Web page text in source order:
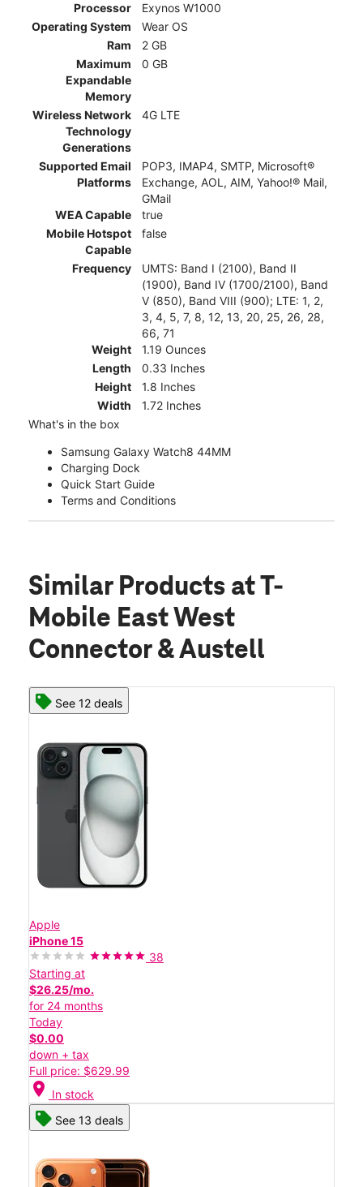
Processor
Exynos W1000
Operating System
Wear OS
Ram
2 GB
Maximum
Expandable
Memory
0 GB
Wireless Network
Technology
Generations
4G LTE
Supported Email
Platforms
POP3, IMAP4, SMTP, Microsoft®
Exchange, AOL, AIM, Yahoo!® Mail,
GMail
WEA Capable
true
Mobile Hotspot
Capable
false
Frequency
UMTS: Band I (2100), Band II
(1900), Band IV (1700/2100), Band
V (850), Band VIII (900); LTE: 1, 2,
3, 4, 5, 7, 8, 12, 13, 20, 25, 26, 28,
66, 71
Weight
1.19 Ounces
Length
0.33 Inches
Height
1.8 Inches
Width
1.72 Inches
What's in the box
Samsung Galaxy Watch8 44MM
Charging Dock
Quick Start Guide
Terms and Conditions
Similar Products at T-
Mobile East West
Connector & Austell
See 12 deals
Apple
iPhone 15
38
Starting at
$26.25/mo.
for 24 months
Today
$0.00
down + tax
Full price: $629.99
location_on In stock
See 13 deals